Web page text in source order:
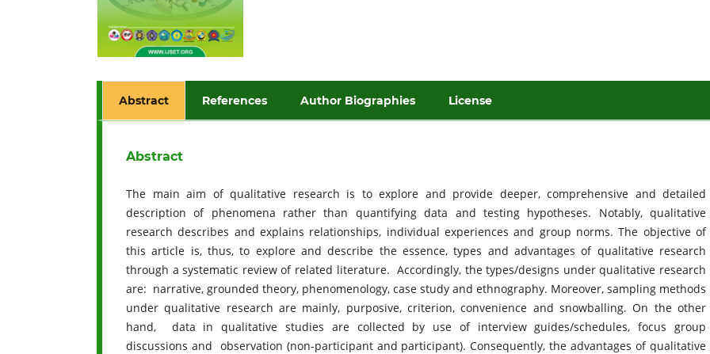
Abstract References Author Biographies License
Abstract
The main aim of qualitative research is to explore and provide deeper, comprehensive and detailed
description of phenomena rather than quantifying data and testing hypotheses. Notably, qualitative
research describes and explains relationships, individual experiences and group norms. The objective of
this article is, thus, to explore and describe the essence, types and advantages of qualitative research
through a systematic review of related literature. Accordingly, the types/designs under qualitative research
are: narrative, grounded theory, phenomenology, case study and ethnography. Moreover, sampling methods
under qualitative research are mainly, purposive, criterion, convenience and snowballing. On the other
hand, data in qualitative studies are collected by use of interview guides/schedules, focus group
discussions and observation (non-participant and participant). Consequently, the advantages of qualitative